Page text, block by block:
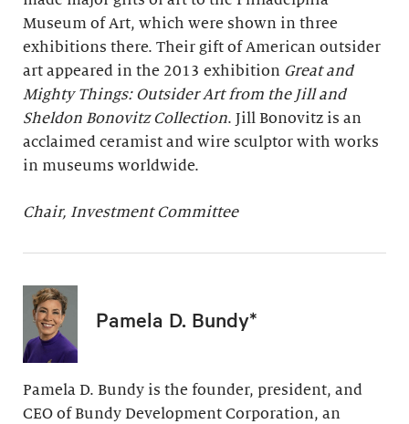
Museum of Art, which were shown in three
exhibitions there. Their gift of American outsider
art appeared in the 2013 exhibition Great and
Mighty Things: Outsider Art from the Jill and
Sheldon Bonovitz Collection. Jill Bonovitz is an
acclaimed ceramist and wire sculptor with works
in museums worldwide.
Chair, Investment Committee
Pamela D. Bundy*
Pamela D. Bundy is the founder, president, and
CEO of Bundy Development Corporation, an